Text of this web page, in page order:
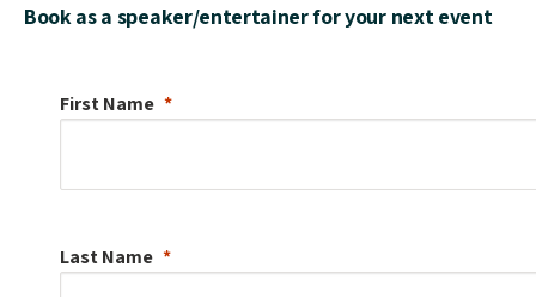
Book as a speaker/entertainer for your next event
First Name
Last Name